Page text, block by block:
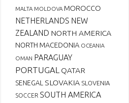
MALTA MOLDOVA MOROCCO
NETHERLANDS NEW
ZEALAND NORTH AMERICA
NORTH MACEDONIA OCEANIA
OMAN PARAGUAY
PORTUGAL QATAR
SENEGAL SLOVAKIA SLOVENIA
SOCCER SOUTH AMERICA